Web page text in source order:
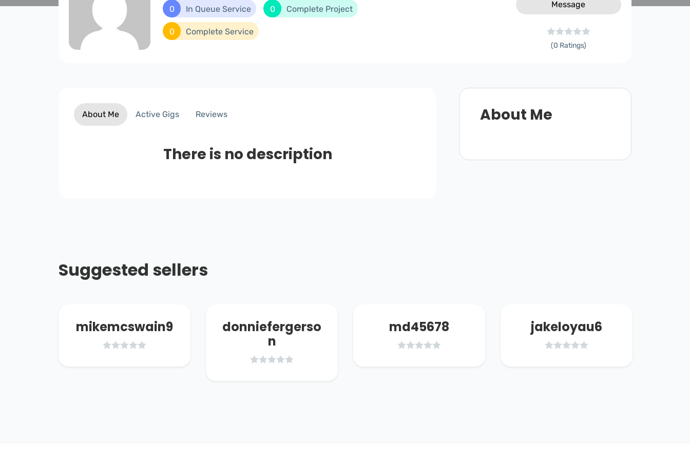
0 In Queue Service 0 Complete Project
0 Complete Service
Message
(0 Ratings)
About Me Active Gigs Reviews
There is no description
About Me
Suggested sellers
mikemcswain9
donniefergerso
n
md45678 jakeloyau6